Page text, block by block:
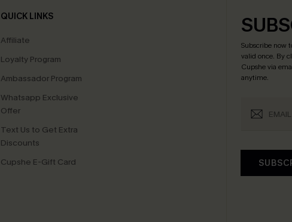
QUICK LINKS
Affiliate
Loyalty Program
Ambassador Program
Whatsapp Exclusive
Offer
Text Us to Get Extra
Discounts
Cupshe E-Gift Card
Subscribe now
valid once. By
Cupshe via
anytime.